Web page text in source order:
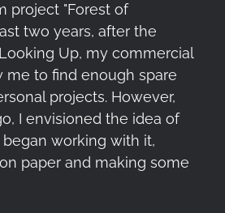
project "Forest of
two years, after the
Up, my commercial
to find enough spare
projects. However,
I envisioned the idea of
working with it,
paper and making some